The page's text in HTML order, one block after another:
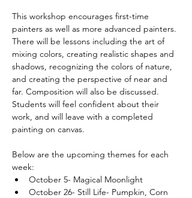
This workshop encourages first-time
painters as well as more advanced painters.
There will be lessons including the art of
mixing colors, creating realistic shapes and
shadows, recognizing the colors of nature,
and creating the perspective of near and
far. Composition will also be discussed.
Students will feel confident about their
work, and will leave with a completed
painting on canvas.
Below are the upcoming themes for each
week:
October 5- Magical Moonlight
October 26- Still Life- Pumpkin, Corn